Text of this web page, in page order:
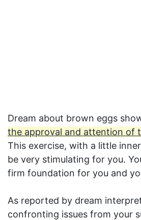
Dream about brown eggs
the approval and attention of
This exercise, with a little
be very stimulating for you.
firm foundation for you and
As reported by dream
confronting issues from your